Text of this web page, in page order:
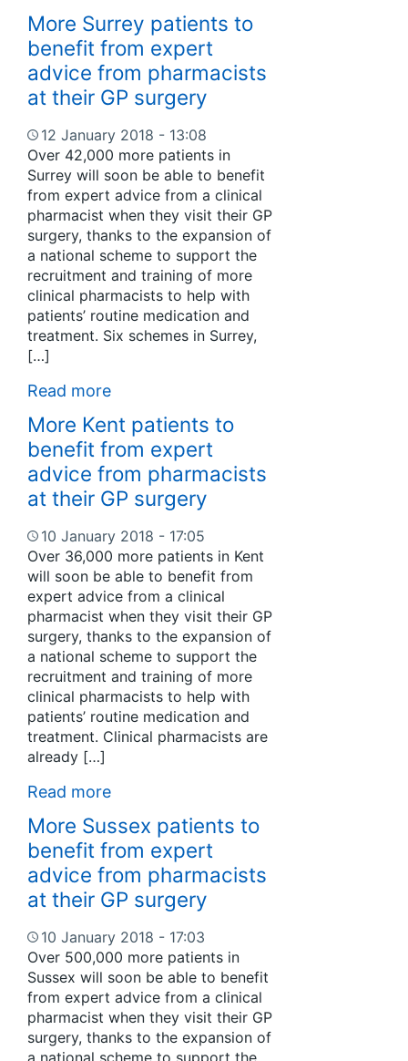
More Surrey patients to
benefit from expert
advice from pharmacists
at their GP surgery
12 January 2018 - 13:08
Over 42,000 more patients in
Surrey will soon be able to benefit
from expert advice from a clinical
pharmacist when they visit their GP
surgery, thanks to the expansion of
a national scheme to support the
recruitment and training of more
clinical pharmacists to help with
patients’ routine medication and
treatment. Six schemes in Surrey,
[…]
Read more
More Kent patients to
benefit from expert
advice from pharmacists
at their GP surgery
10 January 2018 - 17:05
Over 36,000 more patients in Kent
will soon be able to benefit from
expert advice from a clinical
pharmacist when they visit their GP
surgery, thanks to the expansion of
a national scheme to support the
recruitment and training of more
clinical pharmacists to help with
patients’ routine medication and
treatment. Clinical pharmacists are
already […]
Read more
More Sussex patients to
benefit from expert
advice from pharmacists
at their GP surgery
10 January 2018 - 17:03
Over 500,000 more patients in
Sussex will soon be able to benefit
from expert advice from a clinical
pharmacist when they visit their GP
surgery, thanks to the expansion of